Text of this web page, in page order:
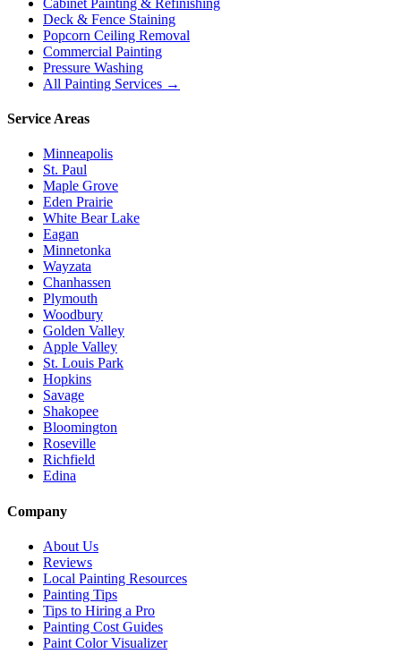
Deck & Fence Staining
Popcorn Ceiling Removal
Commercial Painting
Pressure Washing
All Painting Services →
Service Areas
Minneapolis
St. Paul
Maple Grove
Eden Prairie
White Bear Lake
Eagan
Minnetonka
Wayzata
Chanhassen
Plymouth
Woodbury
Golden Valley
Apple Valley
St. Louis Park
Hopkins
Savage
Shakopee
Bloomington
Roseville
Richfield
Edina
Company
About Us
Reviews
Local Painting Resources
Painting Tips
Tips to Hiring a Pro
Painting Cost Guides
Paint Color Visualizer